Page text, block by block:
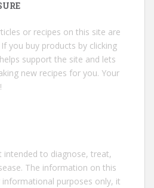
or recipes on this site are
you buy products by clicking
support the site and lets
new recipes for you. Your
to diagnose, treat,
The information on this
purposes only, it